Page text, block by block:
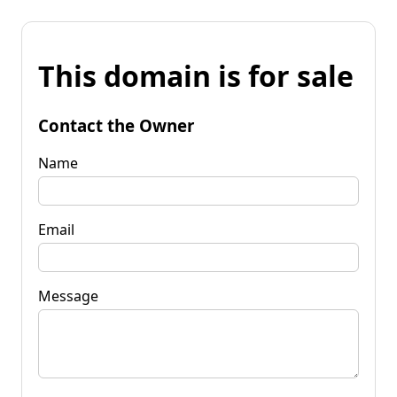
This domain is for sale
Contact the Owner
Name
Email
Message